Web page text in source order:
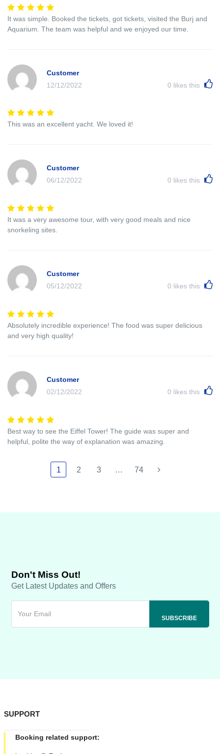
It was simple. Booked the tickets, got tickets, visited the Burj and
Aquarium. The team was helpful and we enjoyed our time.
Customer
12/12/2022
0 likes this
This was an excellent yacht. We loved it!
Customer
06/12/2022
0 likes this
It was a very awesome tour, with very good meals and nice
snorkeling sites.
Customer
05/12/2022
0 likes this
Absolutely incredible experience! The food was super delicious
and very high quality!
Customer
02/12/2022
0 likes this
Best way to see the Eiffel Tower! The guide was super and
helpful, polite the way of explanation was amazing.
1 2 3 … 74
Don't Miss Out!
Get Latest Updates and Offers
SUPPORT
Booking related support: